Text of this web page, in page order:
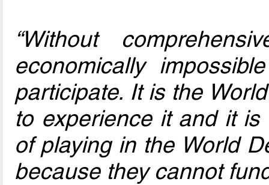
“Without
economically
participate. It is the
to experience it and it is
of playing in the World
because they cannot